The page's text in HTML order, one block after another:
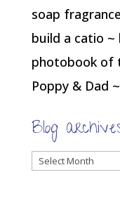
soap
build a catio
photobook of
Poppy & Dad
Blog
Blog